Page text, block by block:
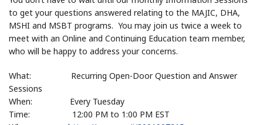
to get your questions answered relating to the MAJIC, DHA,
MSHI and MSBT programs. You may join us twice a week to
meet with an Online and Continuing Education team member,
who will be happy to address your concerns.
What: Recurring Open-Door Question and Answer
Sessions
When: Every Tuesday
Time: 12:00 PM to 1:00 PM EST